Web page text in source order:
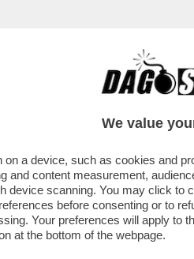
CAFONAL
ASPETTIAMO I
MAGGIO,
We value
a device, such as cookies and
and content measurement,
device scanning. You may click to
before consenting or to
Your preferences will apply
at the bottom of the webpage.